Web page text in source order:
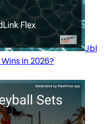
Jbl
in 2026?